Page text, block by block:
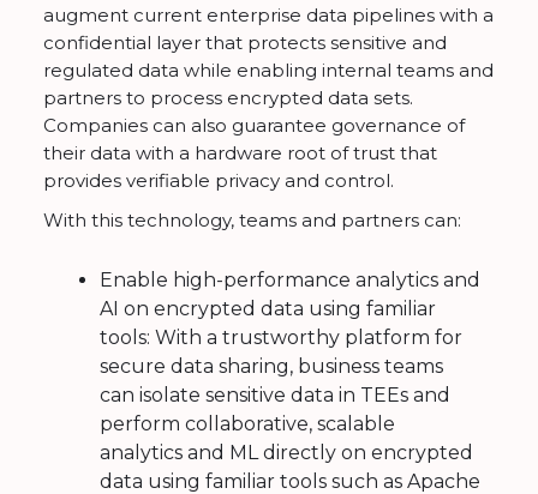
augment current enterprise data pipelines with a
confidential layer that protects sensitive and
regulated data while enabling internal teams and
partners to process encrypted data sets.
Companies can also guarantee governance of
their data with a hardware root of trust that
provides verifiable privacy and control.
With this technology, teams and partners can:
Enable high-performance analytics and
AI on encrypted data using familiar
tools: With a trustworthy platform for
secure data sharing, business teams
can isolate sensitive data in TEEs and
perform collaborative, scalable
analytics and ML directly on encrypted
data using familiar tools such as Apache